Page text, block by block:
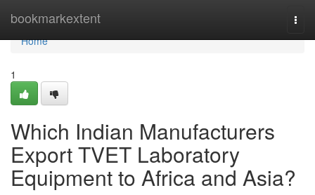
bookmarkextent
Home
Home
1
Which Indian Manufacturers
Export TVET Laboratory
Equipment to Africa and Asia?